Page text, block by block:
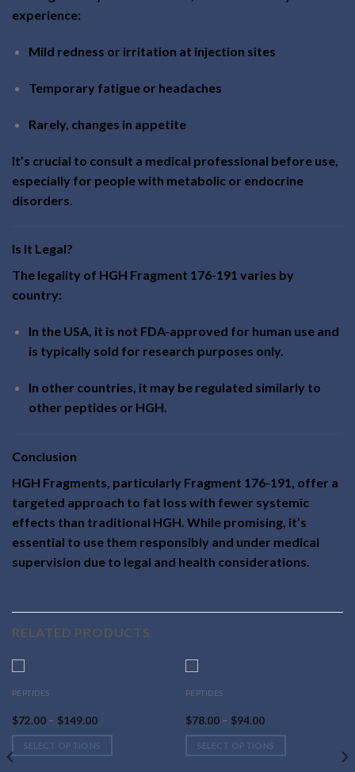
experience:
Mild redness or irritation at injection sites
Temporary fatigue or headaches
Rarely, changes in appetite
It’s crucial to consult a medical professional before use,
especially for people with metabolic or endocrine
disorders.
Is It Legal?
The legality of HGH Fragment 176-191 varies by
country:
In the USA, it is not FDA-approved for human use and
is typically sold for research purposes only.
In other countries, it may be regulated similarly to
other peptides or HGH.
Conclusion
HGH Fragments, particularly Fragment 176-191, offer a
targeted approach to fat loss with fewer systemic
effects than traditional HGH. While promising, it’s
essential to use them responsibly and under medical
supervision due to legal and health considerations.
RELATED PRODUCTS
PEPTIDES
$72.00 – $149.00Price
$72.00
through
SELECT OPTIONS
This
has
multiple
variants.
PEPTIDES
$78.00 – $94.00Price
$78.00
through
SELECT OPTIONS
This
has
multiple
variants.